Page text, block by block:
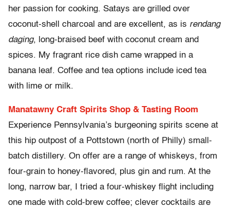
her passion for cooking. Satays are grilled over
coconut-shell charcoal and are excellent, as is rendang
daging, long-braised beef with coconut cream and
spices. My fragrant rice dish came wrapped in a
banana leaf. Coffee and tea options include iced tea
with lime or milk.
Manatawny Craft Spirits Shop & Tasting Room
Experience Pennsylvania’s burgeoning spirits scene at
this hip outpost of a Pottstown (north of Philly) small-
batch distillery. On offer are a range of whiskeys, from
four-grain to honey-flavored, plus gin and rum. At the
long, narrow bar, I tried a four-whiskey flight including
one made with cold-brew coffee; clever cocktails are